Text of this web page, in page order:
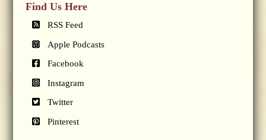
Find Us Here
RSS Feed
Apple Podcasts
Facebook
Instagram
Twitter
Pinterest